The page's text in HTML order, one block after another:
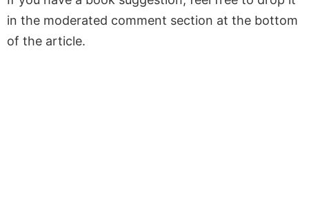
in the moderated comment section at the bottom
of the article.